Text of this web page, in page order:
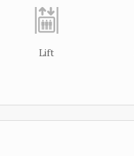
Lift